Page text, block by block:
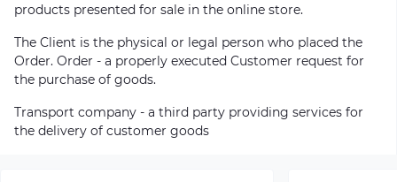
products presented for sale in the online store.
The Client is the physical or legal person who placed the
Order. Order - a properly executed Customer request for
the purchase of goods.
Transport company - a third party providing services for
the delivery of customer goods